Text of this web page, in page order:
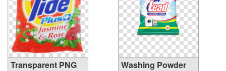
Transparent PNG
Washing Powder